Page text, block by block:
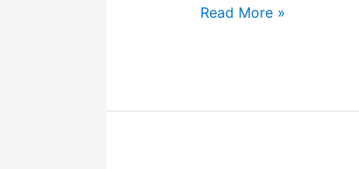
Employer
Read More »